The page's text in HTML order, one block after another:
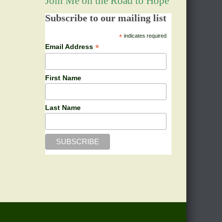
Subscribe to our mailing list
*indicates required
Email Address *
First Name
Last Name